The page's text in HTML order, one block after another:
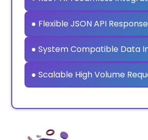
● Flexible JSON API
● System Compatible Data
● Scalable High Volume